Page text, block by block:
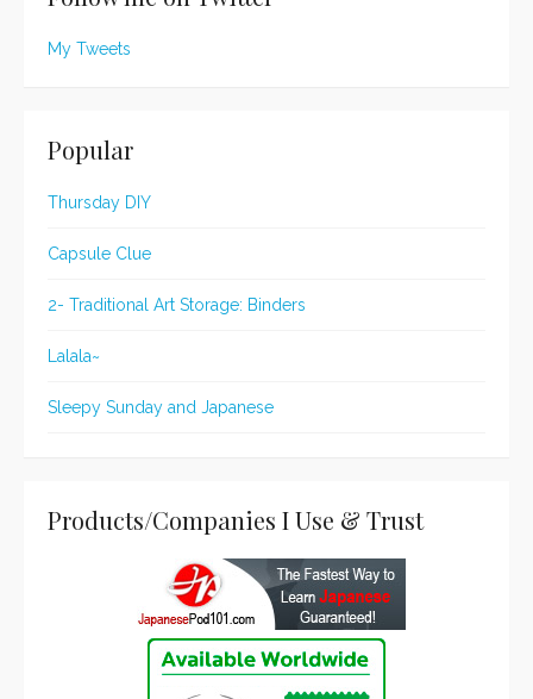
My Tweets
Popular
Thursday DIY
Capsule Clue
2- Traditional Art Storage: Binders
Lalala~
Sleepy Sunday and Japanese
Products/Companies I Use & Trust